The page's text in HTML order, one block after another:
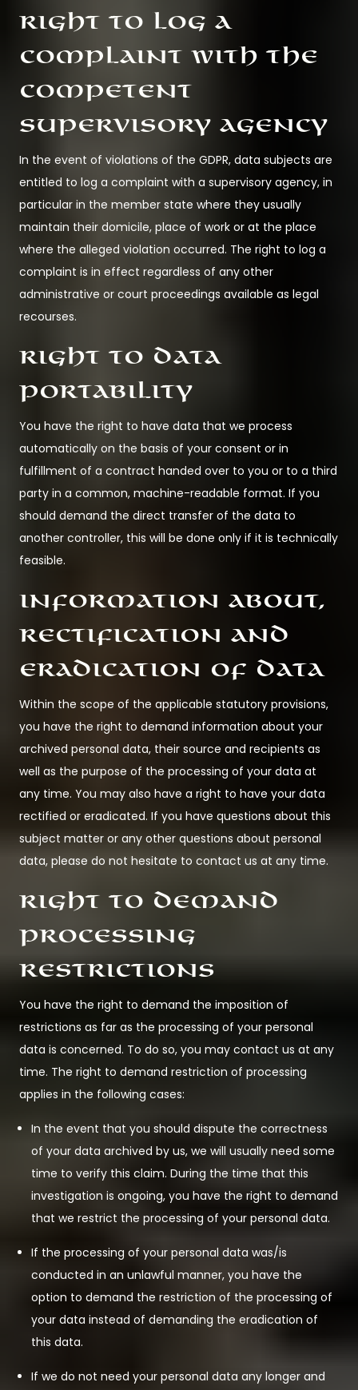
Right to log a
complaint with the
competent
supervisory agency
In the event of violations of the GDPR, data subjects are
entitled to log a complaint with a supervisory agency, in
particular in the member state where they usually
maintain their domicile, place of work or at the place
where the alleged violation occurred. The right to log a
complaint is in effect regardless of any other
administrative or court proceedings available as legal
recourses.
Right to data
portability
You have the right to have data that we process
automatically on the basis of your consent or in
fulfillment of a contract handed over to you or to a third
party in a common, machine-readable format. If you
should demand the direct transfer of the data to
another controller, this will be done only if it is technically
feasible.
Information about,
rectification and
eradication of data
Within the scope of the applicable statutory provisions,
you have the right to demand information about your
archived personal data, their source and recipients as
well as the purpose of the processing of your data at
any time. You may also have a right to have your data
rectified or eradicated. If you have questions about this
subject matter or any other questions about personal
data, please do not hesitate to contact us at any time.
Right to demand
processing
restrictions
You have the right to demand the imposition of
restrictions as far as the processing of your personal
data is concerned. To do so, you may contact us at any
time. The right to demand restriction of processing
applies in the following cases:
In the event that you should dispute the correctness
of your data archived by us, we will usually need some
time to verify this claim. During the time that this
investigation is ongoing, you have the right to demand
that we restrict the processing of your personal data.
If the processing of your personal data was/is
conducted in an unlawful manner, you have the
option to demand the restriction of the processing of
your data instead of demanding the eradication of
this data.
If we do not need your personal data any longer and